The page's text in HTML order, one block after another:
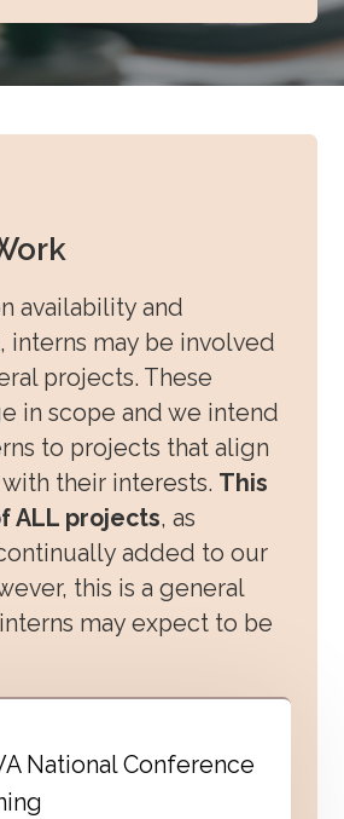
availability and
interns may be involved
projects. These
in scope and we intend
to projects that align
their interests. This
ALL projects, as
added to our
this is a general
may expect to be
National Conference